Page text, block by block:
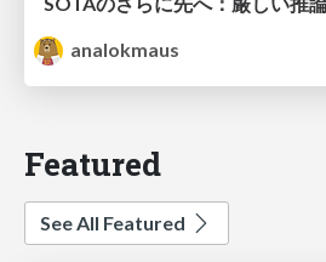
analokmaus
Featured
See All Featured